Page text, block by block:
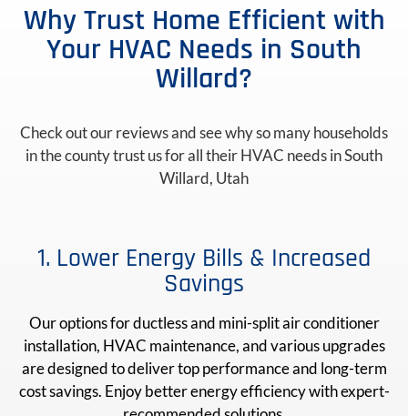
Why Trust Home Efficient with
Your HVAC Needs in South
Willard?
Check out our reviews and see why so many households
in the county trust us for all their HVAC needs in South
Willard, Utah
1. Lower Energy Bills & Increased
Savings
Our options for ductless and mini-split air conditioner
installation, HVAC maintenance, and various upgrades
are designed to deliver top performance and long-term
cost savings. Enjoy better energy efficiency with expert-